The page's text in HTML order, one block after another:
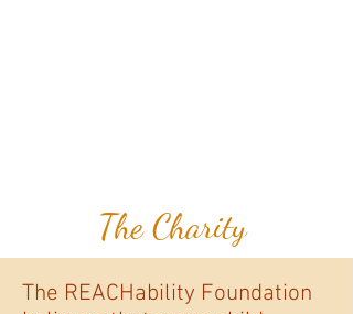
The Charity
The REACHability Foundation